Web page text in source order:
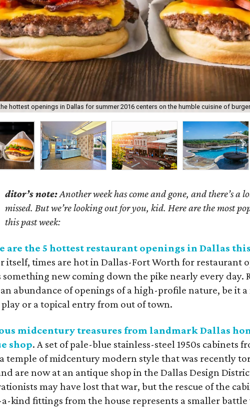
hottest openings in Dallas for summer 2016 centers on the humble cuisine of
ditor’s note:Another week has come and gone, and there’s a
missed. But we’re looking out for you, kid. Here are the most
this past week:
are the 5 hottest restaurant openings in Dallas
itself, times are hot in Dallas-Fort Worth for restaurant
something new coming down the pike nearly every day.
abundance of openings of a high-profile nature, be it
play or a topical entry from out of town.
midcentury treasures from landmark Dallas
shop. A set of pale-blue stainless-steel 1950s cabinets
temple of midcentury modern style that was recently
are now at an antique shop in the Dallas Design
may have lost that war, but the rescue of the
kind fittings from the house represents a smaller battle